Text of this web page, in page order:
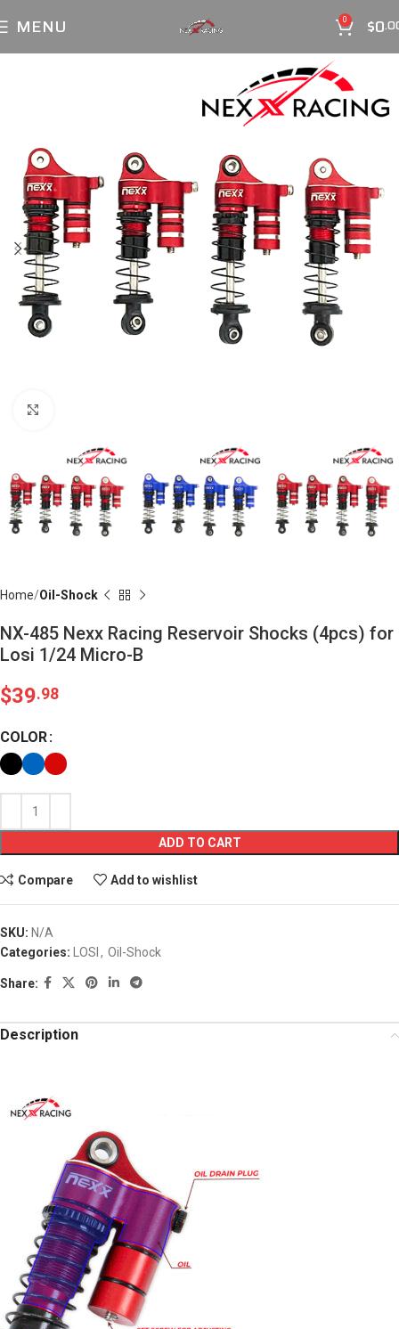
MENU 0 $0
Home Oil-Shock
NX-485 Nexx Racing Reservoir Shocks (4pcs) for
Losi 1/24 Micro-B
$39.98
COLOR
ADD TO CART
Compare Add to wishlist
SKU: N/A
Categories: LOSI , Oil-Shock
Share:
Description